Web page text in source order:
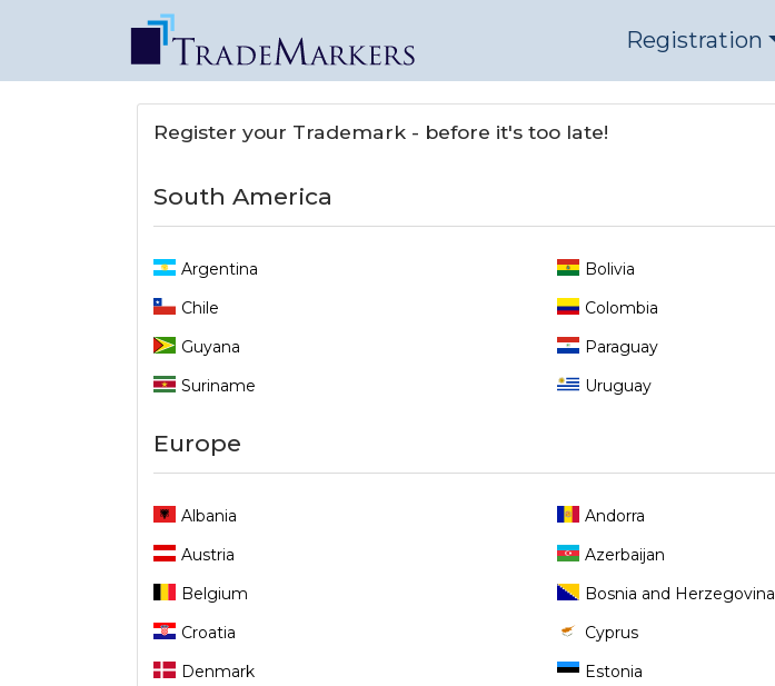
Registration
Register your Trademark - before it's too late!
South America
Argentina Bolivia
Chile
Colombia
Guyana
Paraguay
Suriname
Uruguay
Europe
Albania Andorra
Austria
Azerbaijan
Belgium
Bosnia and Herzegovina
Croatia
Cyprus
Denmark
Estonia